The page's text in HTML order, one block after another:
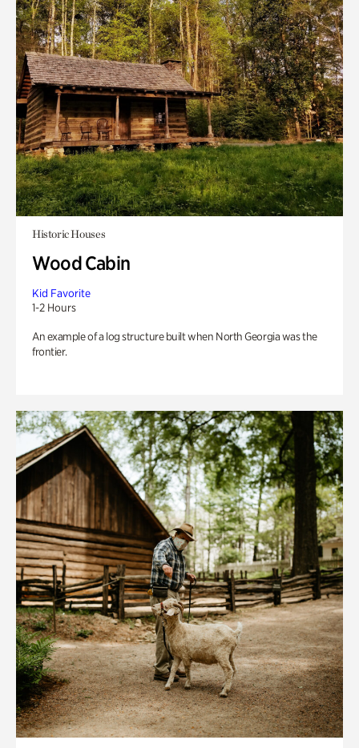
Historic Houses
Wood Cabin
Kid Favorite
1-2 Hours
An example of a log structure built when North Georgia was the
frontier.